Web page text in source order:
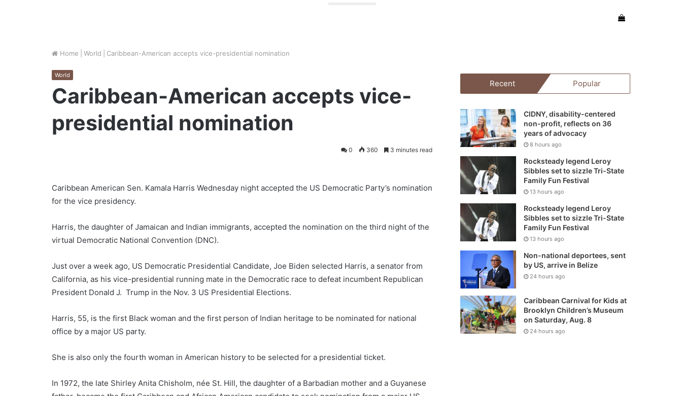
View
Home World Caribbean-American accepts vice-presidential nomination
World
Caribbean-American accepts vice-
presidential nomination
0 360 3 minutes read
Caribbean American Sen. Kamala Harris Wednesday night accepted the US Democratic Party’s nomination
for the vice presidency.
Harris, the daughter of Jamaican and Indian immigrants, accepted the nomination on the third night of the
virtual Democratic National Convention (DNC).
Just over a week ago, US Democratic Presidential Candidate, Joe Biden selected Harris, a senator from
California, as his vice-presidential running mate in the Democratic race to defeat incumbent Republican
President Donald J. Trump in the Nov. 3 US Presidential Elections.
Harris, 55, is the first Black woman and the first person of Indian heritage to be nominated for national
office by a major US party.
She is also only the fourth woman in American history to be selected for a presidential ticket.
In 1972, the late Shirley Anita Chisholm, née St. Hill, the daughter of a Barbadian mother and a Guyanese
Recent Popular
CIDNY, disability-centered
non-profit, reflects on 36
years of advocacy
8 hours ago
Rocksteady legend Leroy
Sibbles set to sizzle Tri-State
Family Fun Festival
13 hours ago
Rocksteady legend Leroy
Sibbles set to sizzle Tri-State
Family Fun Festival
13 hours ago
Non-national deportees, sent
by US, arrive in Belize
24 hours ago
Caribbean Carnival for Kids at
Brooklyn Children’s Museum
on Saturday, Aug. 8
24 hours ago